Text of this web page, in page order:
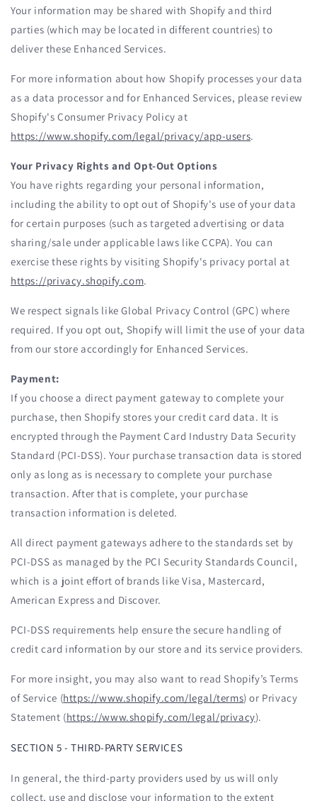
Your information may be shared with Shopify and third
parties (which may be located in different countries) to
deliver these Enhanced Services.
For more information about how Shopify processes your data
as a data processor and for Enhanced Services, please review
Shopify's Consumer Privacy Policy at
https://www.shopify.com/legal/privacy/app-users.
Your Privacy Rights and Opt-Out Options
You have rights regarding your personal information,
including the ability to opt out of Shopify's use of your data
for certain purposes (such as targeted advertising or data
sharing/sale under applicable laws like CCPA). You can
exercise these rights by visiting Shopify's privacy portal at
https://privacy.shopify.com.
We respect signals like Global Privacy Control (GPC) where
required. If you opt out, Shopify will limit the use of your data
from our store accordingly for Enhanced Services.
Payment:
If you choose a direct payment gateway to complete your
purchase, then Shopify stores your credit card data. It is
encrypted through the Payment Card Industry Data Security
Standard (PCI-DSS). Your purchase transaction data is stored
only as long as is necessary to complete your purchase
transaction. After that is complete, your purchase
transaction information is deleted.
All direct payment gateways adhere to the standards set by
PCI-DSS as managed by the PCI Security Standards Council,
which is a joint effort of brands like Visa, Mastercard,
American Express and Discover.
PCI-DSS requirements help ensure the secure handling of
credit card information by our store and its service providers.
For more insight, you may also want to read Shopify’s Terms
of Service (https://www.shopify.com/legal/terms) or Privacy
Statement (https://www.shopify.com/legal/privacy).
SECTION 5 - THIRD-PARTY SERVICES
In general, the third-party providers used by us will only
collect, use and disclose your information to the extent